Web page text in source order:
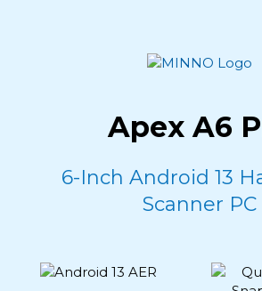
Apex A6
6-Inch Android 13
Scanner PC